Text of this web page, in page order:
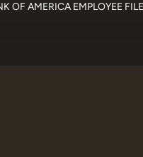
OF AMERICA EMPLOYEE